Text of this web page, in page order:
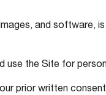
and
use the Site for
prior written